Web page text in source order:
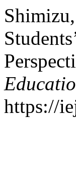
https://